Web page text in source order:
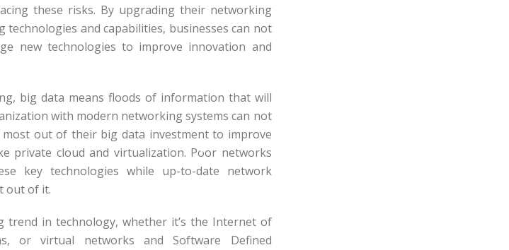
these risks. By upgrading their networking
and capabilities, businesses can not
new technologies to improve innovation and
big data means floods of information that will
with modern networking systems can not
out of their big data investment to improve
private cloud and virtualization. Poor networks
key technologies while up-to-date network
out of it.
in technology, whether it’s the Internet of
or virtual networks and Software Defined